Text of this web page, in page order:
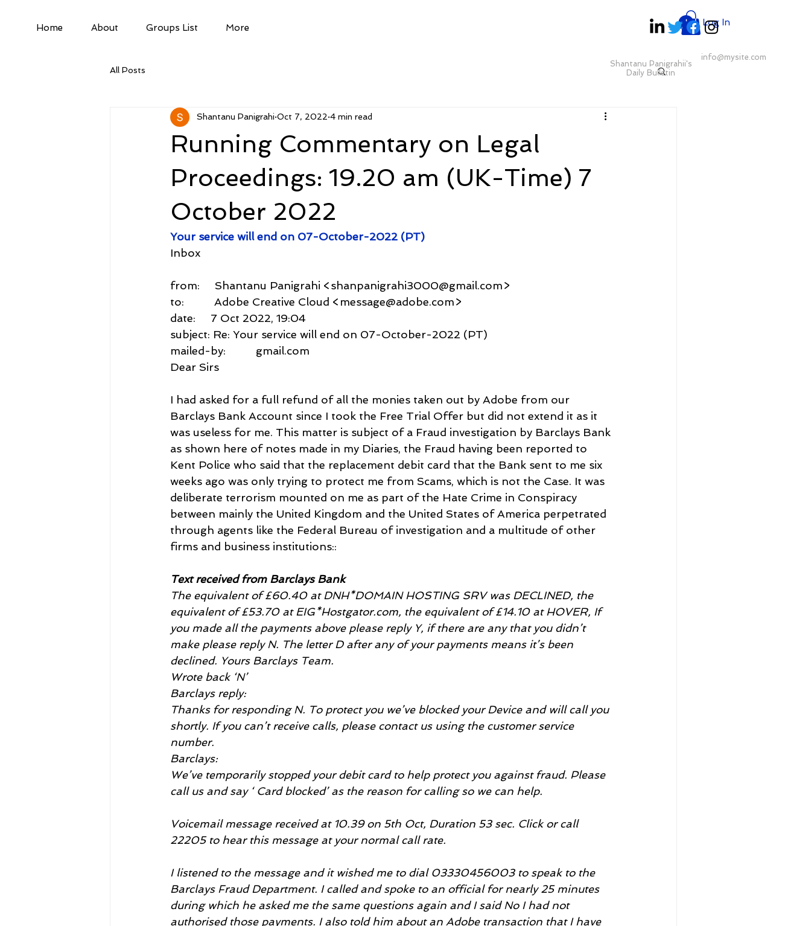
Home About Groups List More
Shantanu Panigrahii's
Daily Bulletin
info@mysite.com
Log In
All Posts
Running Commentary on Legal
Proceedings: 19.20 am (UK-Time) 7
October 2022
Shantanu Panigrahi Oct 7, 2022 4 min read
Your service will end on 07-October-2022 (PT)
Inbox
from:     Shantanu Panigrahi <shanpanigrahi3000@gmail.com>
to:          Adobe Creative Cloud <message@adobe.com>
date:     7 Oct 2022, 19:04
subject: Re: Your service will end on 07-October-2022 (PT)
mailed-by:          gmail.com
Dear Sirs
I had asked for a full refund of all the monies taken out by Adobe from our
Barclays Bank Account since I took the Free Trial Offer but did not extend it as it
was useless for me. This matter is subject of a Fraud investigation by Barclays Bank
as shown here of notes made in my Diaries, the Fraud having been reported to
Kent Police who said that the replacement debit card that the Bank sent to me six
weeks ago was only trying to protect me from Scams, which is not the Case. It was
deliberate terrorism mounted on me as part of the Hate Crime in Conspiracy
between mainly the United Kingdom and the United States of America perpetrated
through agents like the Federal Bureau of investigation and a multitude of other
firms and business institutions::
Text received from Barclays Bank
The equivalent of £60.40 at DNH*DOMAIN HOSTING SRV was DECLINED, the
equivalent of £53.70 at EIG*Hostgator.com, the equivalent of £14.10 at HOVER, If
you made all the payments above please reply Y, if there are any that you didn’t
make please reply N. The letter D after any of your payments means it’s been
declined. Yours Barclays Team.
Wrote back ‘N’
Barclays reply:
Thanks for responding N. To protect you we’ve blocked your Device and will call you
shortly. If you can’t receive calls, please contact us using the customer service
number.
Barclays:
We’ve temporarily stopped your debit card to help protect you against fraud. Please
call us and say ‘ Card blocked’ as the reason for calling so we can help.
Voicemail message received at 10.39 on 5th Oct, Duration 53 sec. Click or call
22205 to hear this message at your normal call rate.
I listened to the message and it wished me to dial 03330456003 to speak to the
Barclays Fraud Department. I called and spoke to an official for nearly 25 minutes
during which he asked me the same questions again and I said No I had not
authorised those payments. I also told him about an Adobe transaction that I have